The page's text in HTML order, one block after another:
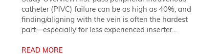
catheter (PIVC) failure can be as high as 40%, and
finding/aligning with the vein is often the hardest
part—especially for less experienced inserter...
READ MORE